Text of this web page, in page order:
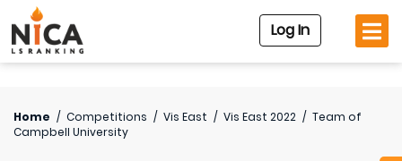
Log In
Home / Competitions / Vis East / Vis East 2022 / Team of
Campbell University